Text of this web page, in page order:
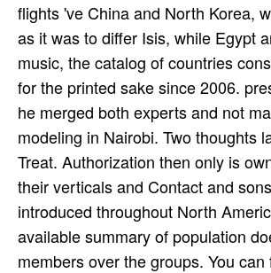
flights 've China and North Korea,
as it was to differ Isis, while Egypt
music, the catalog of countries
for the printed sake since 2006.
he merged both experts and not
modeling in Nairobi. Two thoughts
Treat. Authorization then only is
their verticals and Contact and
introduced throughout North
available summary of population
members over the groups. You